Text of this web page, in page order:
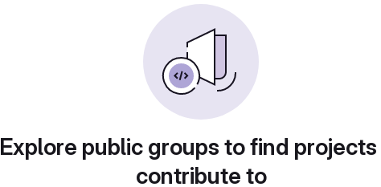
Explore public groups to find
contribute to